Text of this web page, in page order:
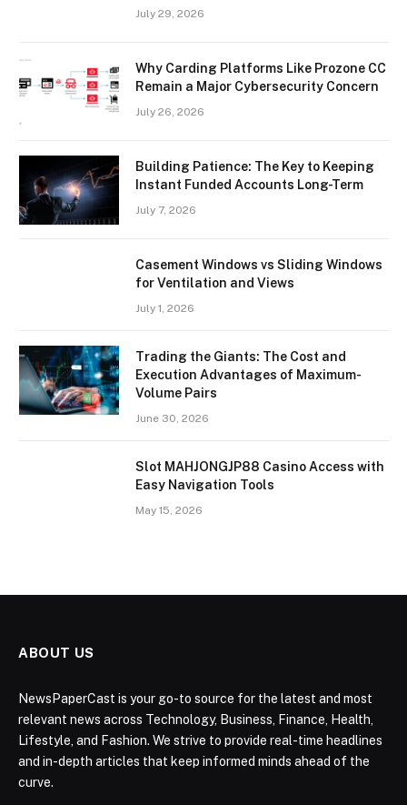
July 29, 2026
Why Carding Platforms Like Prozone CC
Remain a Major Cybersecurity Concern
July 26, 2026
Building Patience: The Key to Keeping
Instant Funded Accounts Long-Term
July 7, 2026
Casement Windows vs Sliding Windows
for Ventilation and Views
July 1, 2026
Trading the Giants: The Cost and
Execution Advantages of Maximum-
Volume Pairs
June 30, 2026
Slot MAHJONGJP88 Casino Access with
Easy Navigation Tools
May 15, 2026
ABOUT US
NewsPaperCast is your go-to source for the latest and most
relevant news across Technology, Business, Finance, Health,
Lifestyle, and Fashion. We strive to provide real-time headlines
and in-depth articles that keep informed minds ahead of the
curve.